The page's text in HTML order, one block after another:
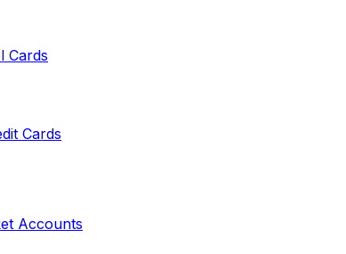
Cards
Cards
Accounts